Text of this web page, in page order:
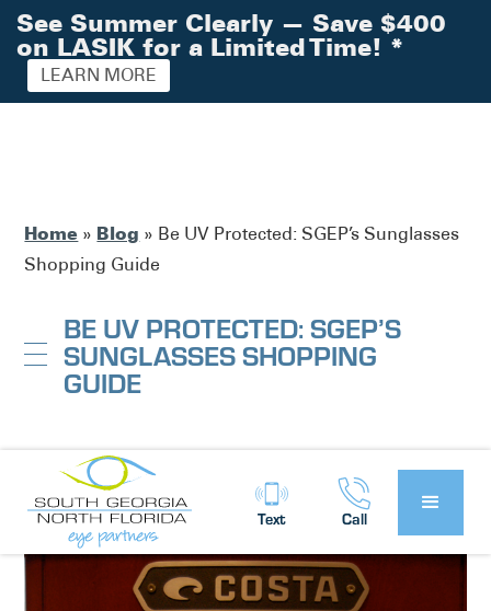
Text Call
Home » Blog » Be UV Protected: SGEP’s Sunglasses
Shopping Guide
BE UV PROTECTED: SGEP’S
SUNGLASSES SHOPPING
GUIDE
Posted by:South Georgia / North Florida Eye
PartnersinNews
See Summer Clearly — Save $400
on LASIK for a Limited Time! *
LEARN MORE